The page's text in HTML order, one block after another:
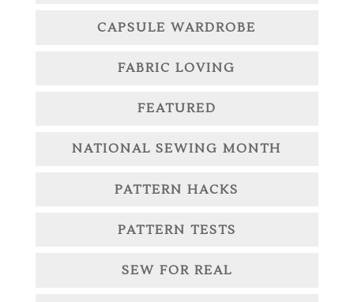
CAPSULE WARDROBE
FABRIC LOVING
FEATURED
NATIONAL SEWING MONTH
PATTERN HACKS
PATTERN TESTS
SEW FOR REAL